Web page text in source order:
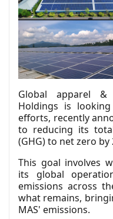
Global apparel &
Holdings is
efforts, recently
to reducing its
(GHG) to net zero by
This goal involves
its global
emissions across
what remains,
MAS' emissions.